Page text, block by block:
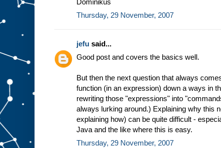
Dominikus
Thursday, 29 November, 2007
jefu said...
Good post and covers the basics well.
But then the next question that always
function (in an expression) down a ways in
rewriting those "expressions" into
always lurking around.) Explaining why this
explaining how) can be quite difficult -
Java and the like where this is easy.
Thursday, 29 November, 2007